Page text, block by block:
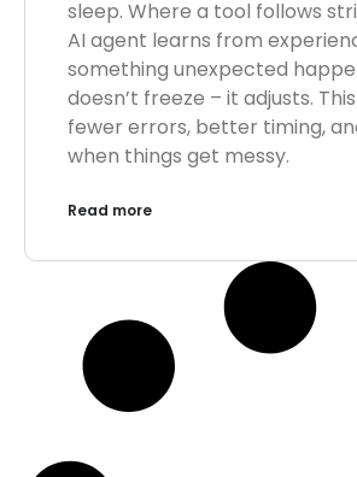
sleep. Where a tool follows
AI agent learns from
something unexpected
doesn’t freeze – it adjusts.
fewer errors, better timing,
when things get messy.
Read more